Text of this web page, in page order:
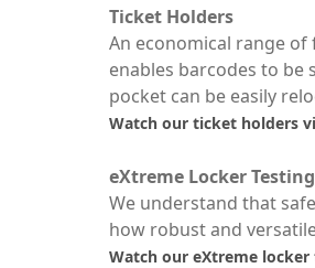
Ticket Holders
An economical range of
enables barcodes to be
pocket can be easily
Watch our ticket holders
eXtreme Locker
We understand that
how robust and
Watch our eXtreme